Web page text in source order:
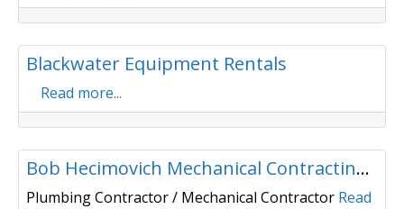
Blackwater Equipment Rentals
Read more...
Bob Hecimovich Mechanical Contracting, Inc.
Plumbing Contractor / Mechanical Contractor Read